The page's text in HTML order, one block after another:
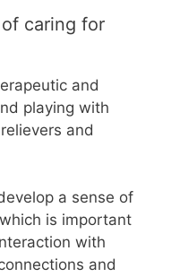
caring for
and
playing with
and
a sense of
is important
with
and